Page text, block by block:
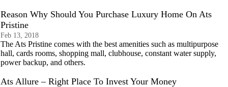
Reason Why Should You Purchase Luxury Home On Ats
Pristine
Feb 13, 2018
The Ats Pristine comes with the best amenities such as multipurpose
hall, cards rooms, shopping mall, clubhouse, constant water supply,
power backup, and others.
Ats Allure – Right Place To Invest Your Money